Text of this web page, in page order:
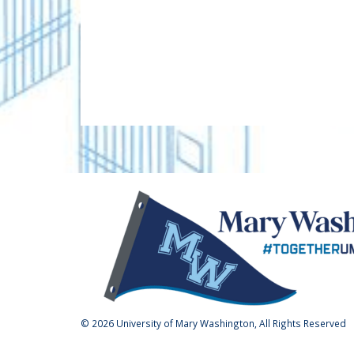
$5,000
Kourtney and Terrance
CHALLENGE UNLOCKED!
Whitehead, and our parent
unlock a $5,000 gift to the
receive 450 gifts from parents
parents of alumni.
450 / 450 GIFTS
© 2026 University of Mary Washington, All Rights Reserved